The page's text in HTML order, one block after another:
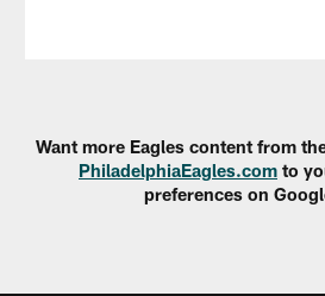
Want more Eagles content from
PhiladelphiaEagles.com to
preferences on